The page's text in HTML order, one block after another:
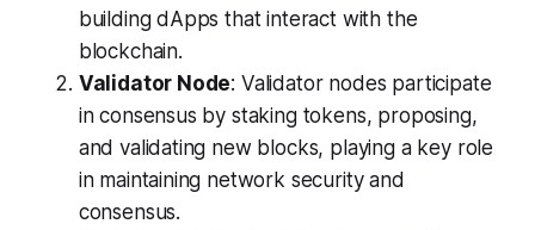
building dApps that interact with the
blockchain.
Validator Node: Validator nodes participate
in consensus by staking tokens, proposing,
and validating new blocks, playing a key role
in maintaining network security and
consensus.